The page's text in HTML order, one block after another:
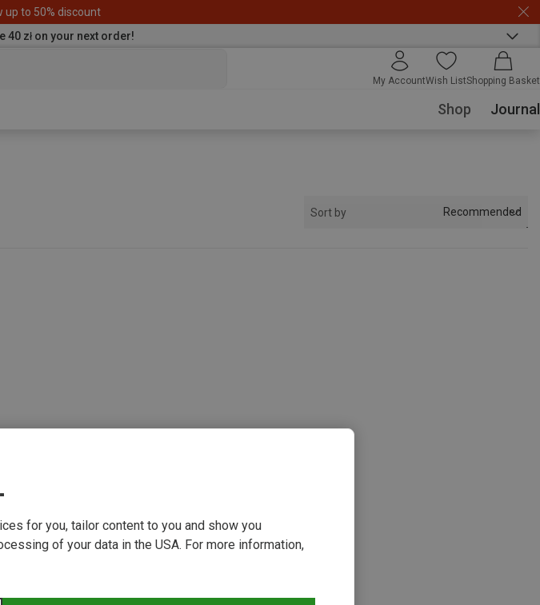
up to 50% discount
40 zł on your next order!
My AccountWish ListShopping Basket
Shop Journal
Sort by Recommended
for you, tailor content to you and show you
of your data in the USA. For more information,